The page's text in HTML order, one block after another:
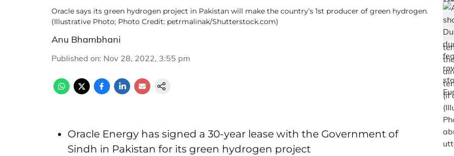
Oracle says its green hydrogen project in Pakistan will make the country’s 1st producer of green hydrogen.
(Illustrative Photo; Photo Credit: petrmalinak/Shutterstock.com)
Anu Bhambhani
Published on: Nov 28, 2022, 3:55 pm
Oracle Energy has signed a 30-year lease with the Government of
Sindh in Pakistan for its green hydrogen project